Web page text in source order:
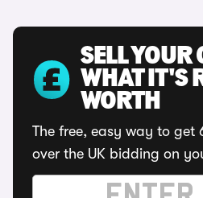
SELL YOUR
WHAT IT'S
WORTH
The free, easy way to get
over the UK bidding on